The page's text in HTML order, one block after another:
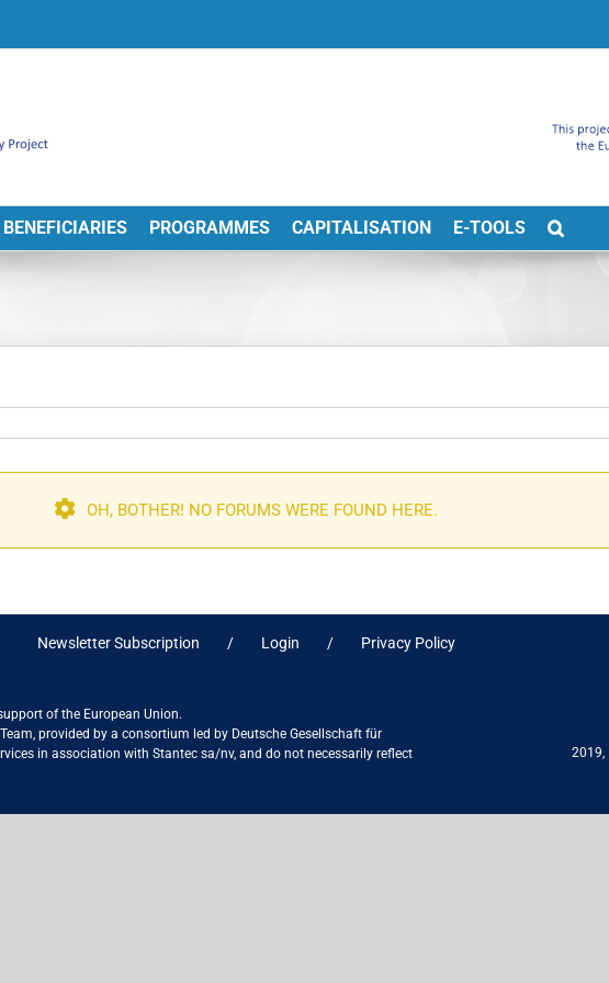
BENEFICIARIES PROGRAMMES CAPITALISATION E-TOOLS
OH, BOTHER! NO FORUMS WERE FOUND HERE.
Newsletter Subscription Login Privacy Policy
of the European Union.
provided by a consortium led by Deutsche Gesellschaft für
in association with Stantec sa/nv, and do not necessarily reflect
2019,